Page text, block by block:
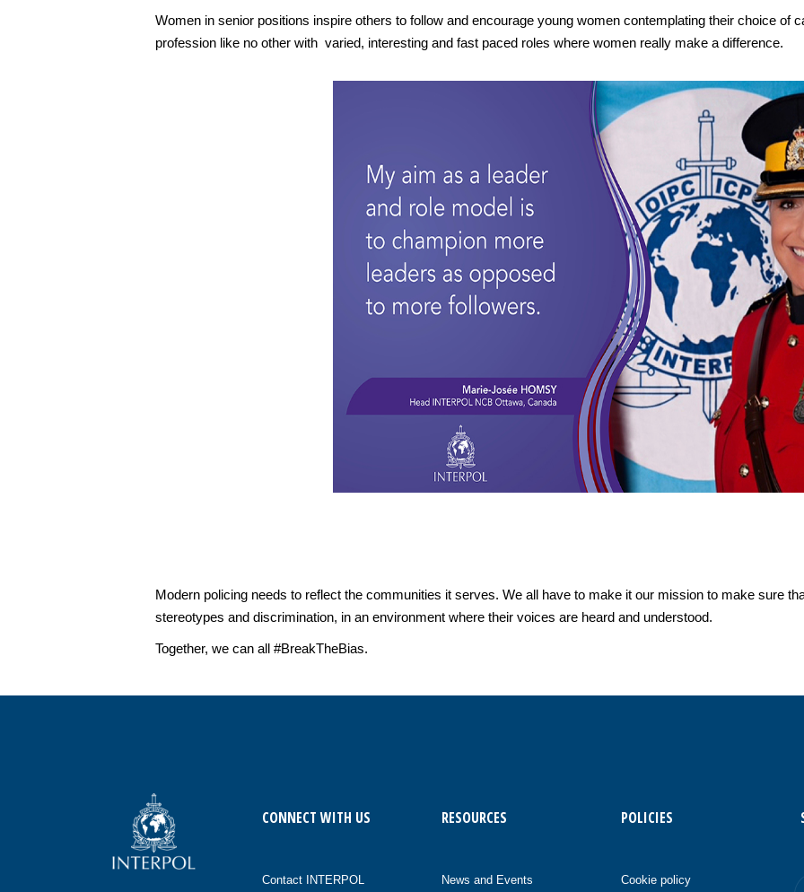
Women in senior positions inspire others to follow and encourage young women contemplating their choice of
profession like no other with varied, interesting and fast paced roles where women really make a difference.
Modern policing needs to reflect the communities it serves. We all have to make it our mission to make sure
stereotypes and discrimination, in an environment where their voices are heard and understood.
Together, we can all #BreakTheBias.
CONNECT WITH US
Contact INTERPOL
RESOURCES
News and Events
POLICIES
Cookie policy